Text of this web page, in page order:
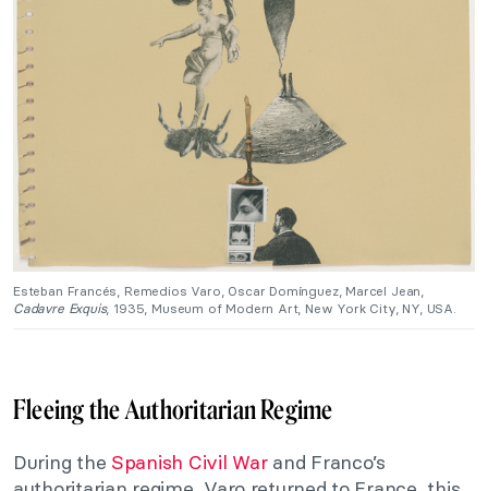
Esteban Francés, Remedios Varo, Oscar Domínguez, Marcel Jean,
Cadavre Exquis, 1935, Museum of Modern Art, New York City, NY, USA.
Fleeing the Authoritarian Regime
During the Spanish Civil Warand Franco’s